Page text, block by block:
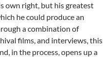
own right, but his greatest
he could produce an
a combination of
films, and interviews, this
in the process, opens up a